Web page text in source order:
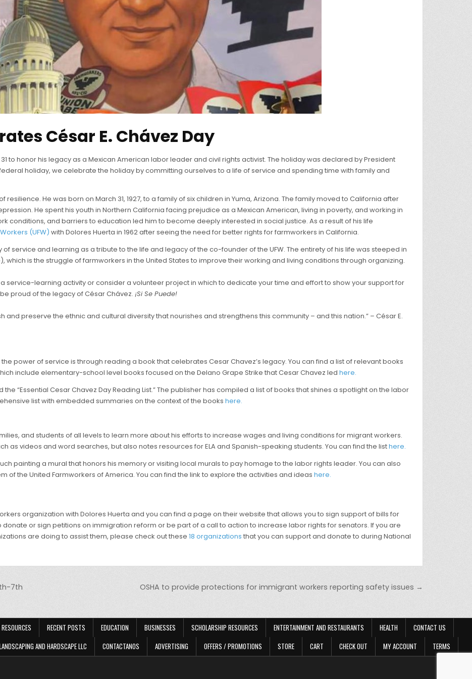
César E. Chávez Day
to honor his legacy as a Mexican American labor leader and civil rights activist. The holiday was declared by President
holiday, we celebrate the holiday by committing ourselves to a life of service and spending time with family and
resilience. He was born on March 31, 1927, to a family of six children in Yuma, Arizona. The family moved to California after
He spent his youth in Northern California facing prejudice as a Mexican American, living in poverty, and working in
conditions, and barriers to education led him to become deeply interested in social justice. As a result of his life
(UFW) with Dolores Huerta in 1962 after seeing the need for better rights for farmworkers in California.
service and learning as a tribute to the life and legacy of the co-founder of the UFW. The entirety of his life was steeped in
which is the struggle of farmworkers in the United States to improve their working and living conditions through organizing.
service-learning activity or consider a volunteer project in which to dedicate your time and effort to show your support for
proud of the legacy of César Chávez. ¡Si Se Puede!
and preserve the ethnic and cultural diversity that nourishes and strengthens this community – and this nation.” – César E.
power of service is through reading a book that celebrates Cesar Chavez’s legacy. You can find a list of relevant books
include elementary-school level books focused on the Delano Grape Strike that Cesar Chavez led here.
“Essential Cesar Chavez Day Reading List.” The publisher has compiled a list of books that shines a spotlight on the labor
list with embedded summaries on the context of the books here.
and students of all levels to learn more about his efforts to increase wages and living conditions for migrant workers.
as videos and word searches, but also notes resources for ELA and Spanish-speaking students. You can find the listhere.
painting a mural that honors his memory or visiting local murals to pay homage to the labor rights leader. You can also
of the United Farmworkers of America. You can find the link to explore the activities and ideas here.
organization with Dolores Huerta and you can find a page on their website that allows you to sign support of bills for
donate or sign petitions on immigration reform or be part of a call to action to increase labor rights for senators. If you are
are doing to assist them, please check out these 18 organizations that you can support and donate to during National
OSHA to provide protections for immigrant workers reporting safety issues →
7th
RECENT POSTS EDUCATION BUSINESSES SCHOLARSHIP RESOURCES ENTERTAINMENT AND RESTAURANTS HEALTH
CONTACT US
AND HARDSCAPE LLC CONTACTANOS ADVERTISING OFFERS / PROMOTIONS STORE CART CHECK OUT MY ACCOUNT TERMS